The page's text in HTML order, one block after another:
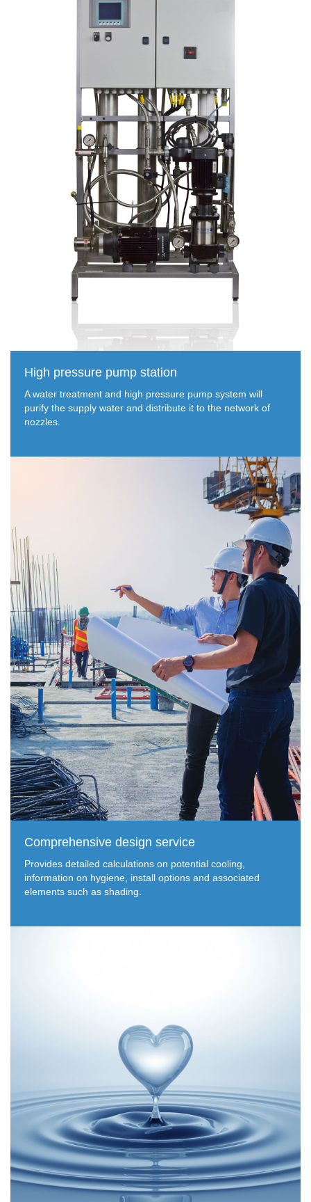
High pressure pump station
A water treatment and high pressure pump system will
purify the supply water and distribute it to the network of
nozzles.
Comprehensive design service
Provides detailed calculations on potential cooling,
information on hygiene, install options and associated
elements such as shading.